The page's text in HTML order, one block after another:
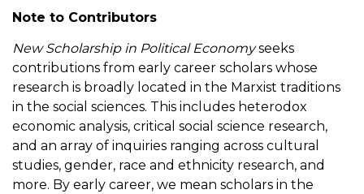
Note to Contributors
New Scholarship in Political Economyseeks
contributions from early career scholars whose
research is broadly located in the Marxist traditions
in the social sciences. This includes heterodox
economic analysis, critical social science research,
and an array of inquiries ranging across cultural
studies, gender, race and ethnicity research, and
more. By early career, we mean scholars in the